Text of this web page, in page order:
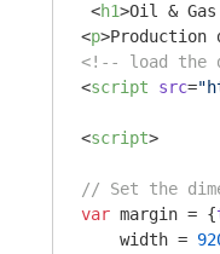
<h1>Oil &
<p>Production
<!-- load the
<script src=
<script>
// Set the
var margin = {
    width =